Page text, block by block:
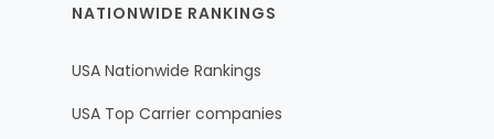
NATIONWIDE RANKINGS
USA Nationwide Rankings
USA Top Carrier companies